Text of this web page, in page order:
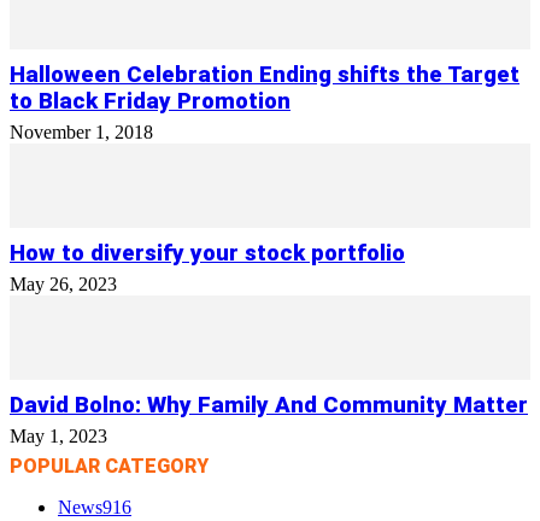
Halloween Celebration Ending shifts the Target
to Black Friday Promotion
November 1, 2018
How to diversify your stock portfolio
May 26, 2023
David Bolno: Why Family And Community Matter
May 1, 2023
POPULAR CATEGORY
News916